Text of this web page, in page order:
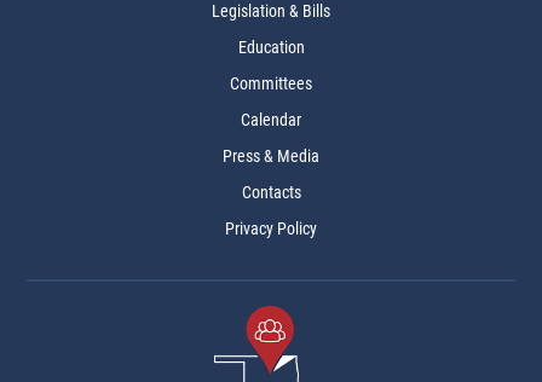
Legislation & Bills
Education
Committees
Calendar
Press & Media
Contacts
Privacy Policy